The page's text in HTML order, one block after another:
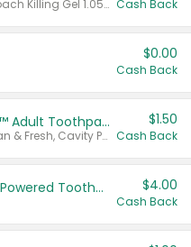
Valid on CombatMax® Roach Killing Gel 1.05 oz or Combat® Small and Large Roach Baits 12 ct. Cash Back
$0.00
Cash Back
Select ARM & HAMMER™ Adult Toothpastes
Any variety. Excludes Clean & Fresh, Cavity Protection, and trial and travel sizes.
$1.50
Cash Back
Colgate Adult Battery Powered Toothbrushes $4.00
Cash Back